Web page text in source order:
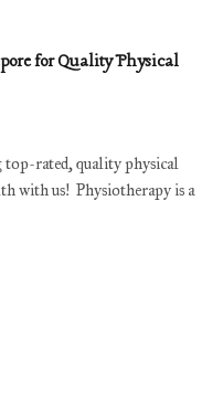
for Quality Physical
rated, quality physical
with us! Physiotherapy is a